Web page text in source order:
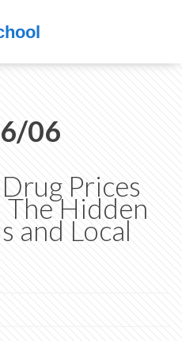
06
Prices
The Hidden
and Local